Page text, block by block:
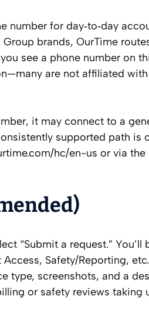
number for day‑to‑day
brands, OurTime
see a phone number on
are not affiliated
it may connect to a
supported path is
hc/en-us or via the
“Submit a request.” You’ll
Safety/Reporting,
type, screenshots, and a
or safety reviews taking